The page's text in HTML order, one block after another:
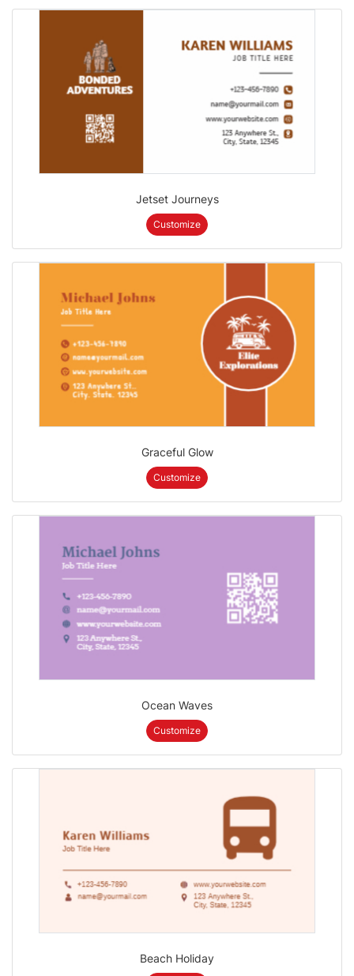
Jetset Journeys
Customize
Graceful Glow
Customize
Ocean Waves
Customize
Beach Holiday